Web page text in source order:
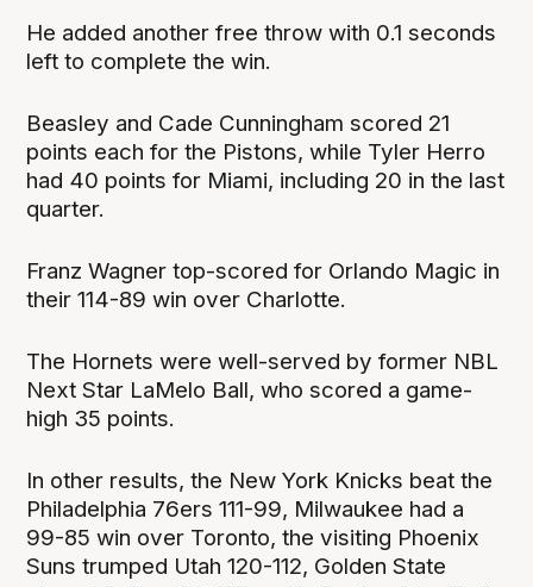
He added another free throw with 0.1 seconds
left to complete the win.
Beasley and Cade Cunningham scored 21
points each for the Pistons, while Tyler Herro
had 40 points for Miami, including 20 in the last
quarter.
Franz Wagner top-scored for Orlando Magic in
their 114-89 win over Charlotte.
The Hornets were well-served by former NBL
Next Star LaMelo Ball, who scored a game-
high 35 points.
In other results, the New York Knicks beat the
Philadelphia 76ers 111-99, Milwaukee had a
99-85 win over Toronto, the visiting Phoenix
Suns trumped Utah 120-112, Golden State